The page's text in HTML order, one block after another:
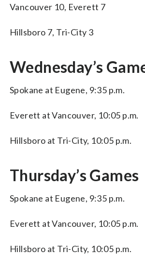
Vancouver 10, Everett 7
Hillsboro 7, Tri-City 3
Wednesday’s
Spokane at Eugene, 9:35 p.m.
Everett at Vancouver, 10:05 p.m.
Hillsboro at Tri-City, 10:05 p.m.
Thursday’s Games
Spokane at Eugene, 9:35 p.m.
Everett at Vancouver, 10:05 p.m.
Hillsboro at Tri-City, 10:05 p.m.